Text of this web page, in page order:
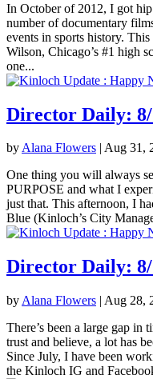
In October of 2012, I got
number of documentary
events in sports history.
Wilson, Chicago’s #1 high
one...
Director Daily:
byAlana Flowers | Aug 31,
One thing you will always
PURPOSE and what I
just that. This afternoon, I
Blue (Kinloch’s City
Director Daily:
by Alana Flowers | Aug 28,
There’s been a large gap in
trust and believe, a lot has
Since July, I have been
the Kinloch IG and